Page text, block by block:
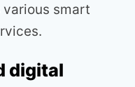
various smart
digital